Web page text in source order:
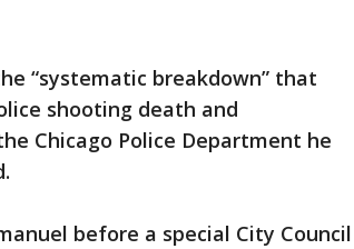
“systematic breakdown” that
shooting death and
Chicago Police Department he
before a special City Council